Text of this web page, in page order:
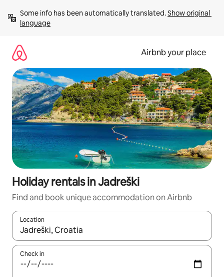
content
Some info has been automatically translated. Show original
language
Airbnb your place
Holiday rentals in Jadreški
Find and book unique accommodation on Airbnb
Location
When results are available, navigate with the up and down
Check in